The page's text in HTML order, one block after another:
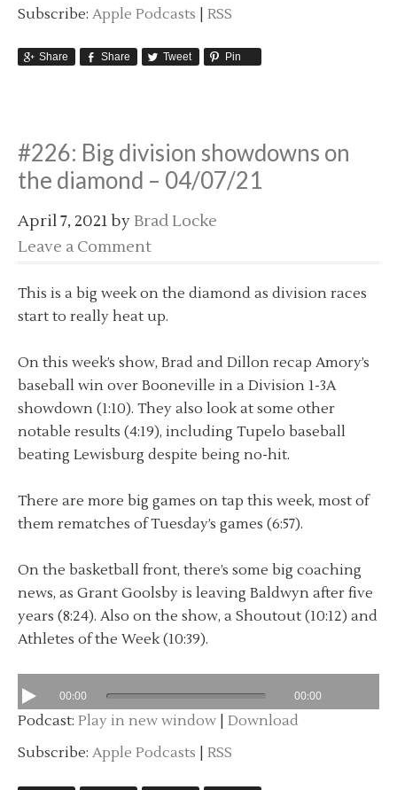
Subscribe: Apple Podcasts RSS
Share Share Tweet Pin
#226: Big division showdowns on
the diamond – 04/07/21
April 7, 2021byBrad Locke
Leave a Comment
This is a big week on the diamond as division races
start to really heat up.
On this week’s show, Brad and Dillon recap Amory’s
baseball win over Booneville in a Division 1-3A
showdown (1:10). They also look at some other
notable results (4:19), including Tupelo baseball
beating Lewisburg despite being no-hit.
There are more big games on tap this week, most of
them rematches of Tuesday’s games (6:57).
On the basketball front, there’s some big coaching
news, as Grant Goolsby is leaving Baldwyn after five
years (8:24). Also on the show, a Shoutout (10:12) and
Athletes of the Week (10:39).
00:00 00:00
Podcast: Play in new window
Download
Subscribe: Apple Podcasts RSS